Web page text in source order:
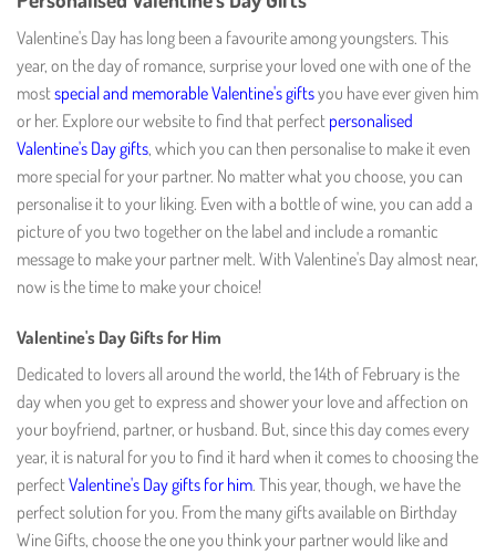
Valentine's Day has long been a favourite among youngsters. This
year, on the day of romance, surprise your loved one with one of the
mostspecial and memorable Valentine's giftsyou have ever given him
or her. Explore our website to find that perfect personalised
Valentine's Day gifts, which you can then personalise to make it even
more special for your partner. No matter what you choose, you can
personalise it to your liking. Even with a bottle of wine, you can add a
picture of you two together on the label and include a romantic
message to make your partner melt. With Valentine's Day almost near,
now is the time to make your choice!
Valentine's Day Gifts for Him
Dedicated to lovers all around the world, the 14th of February is the
day when you get to express and shower your love and affection on
your boyfriend, partner, or husband. But, since this day comes every
year, it is natural for you to find it hard when it comes to choosing the
perfectValentine's Day gifts for him. This year, though, we have the
perfect solution for you. From the many gifts available on Birthday
Wine Gifts, choose the one you think your partner would like and